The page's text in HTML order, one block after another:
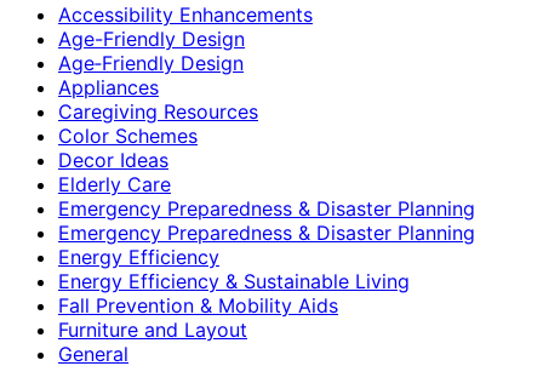
Accessibility Enhancements
Age-Friendly Design
Age‑Friendly Design
Appliances
Caregiving Resources
Color Schemes
Decor Ideas
Elderly Care
Emergency Preparedness & Disaster Planning
Emergency Preparedness & Disaster Planning
Energy Efficiency
Energy Efficiency & Sustainable Living
Fall Prevention & Mobility Aids
Furniture and Layout
General